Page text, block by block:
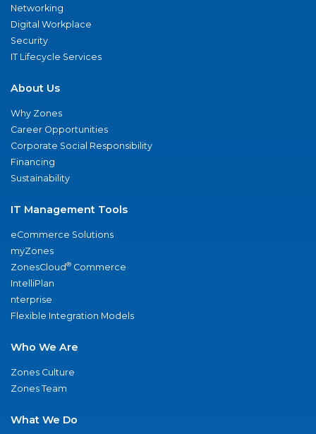
Networking
Digital Workplace
Security
IT Lifecycle Services
About Us
Why Zones
Career Opportunities
Corporate Social Responsibility
Financing
Sustainability
IT Management Tools
eCommerce Solutions
myZones
ZonesCloud® Commerce
IntelliPlan
nterprise
Flexible Integration Models
Who We Are
Zones Culture
Zones Team
What We Do